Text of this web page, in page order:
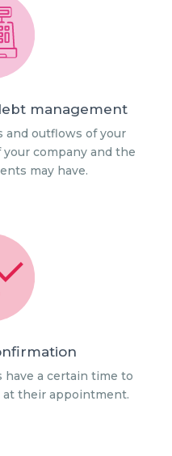
management
and outflows of your
company and the
may have.
a certain time to
their appointment.